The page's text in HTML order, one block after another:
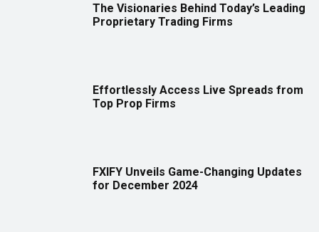
The Visionaries Behind Today’s Leading
Proprietary Trading Firms
Effortlessly Access Live Spreads from
Top Prop Firms
FXIFY Unveils Game-Changing Updates
for December 2024